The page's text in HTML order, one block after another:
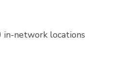
in-network locations